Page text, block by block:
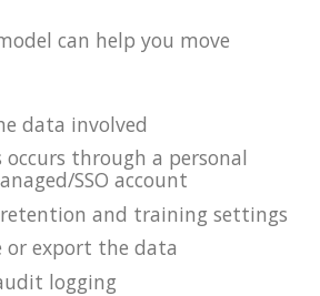
can help you move
data involved
occurs through a personal
SSO account
and training settings
export the data
logging